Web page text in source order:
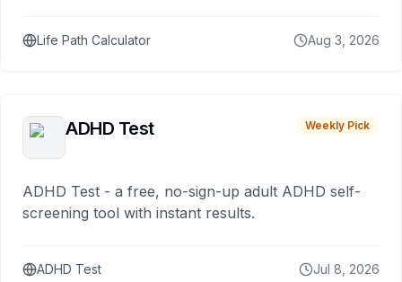
Life Path Calculator Aug 3, 2026
ADHD Test Weekly Pick
ADHD Test - a free, no-sign-up adult ADHD self-
screening tool with instant results.
ADHD Test Jul 8, 2026